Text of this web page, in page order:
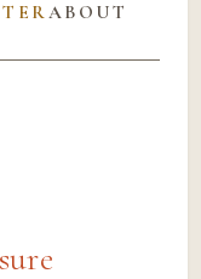
ABOUT